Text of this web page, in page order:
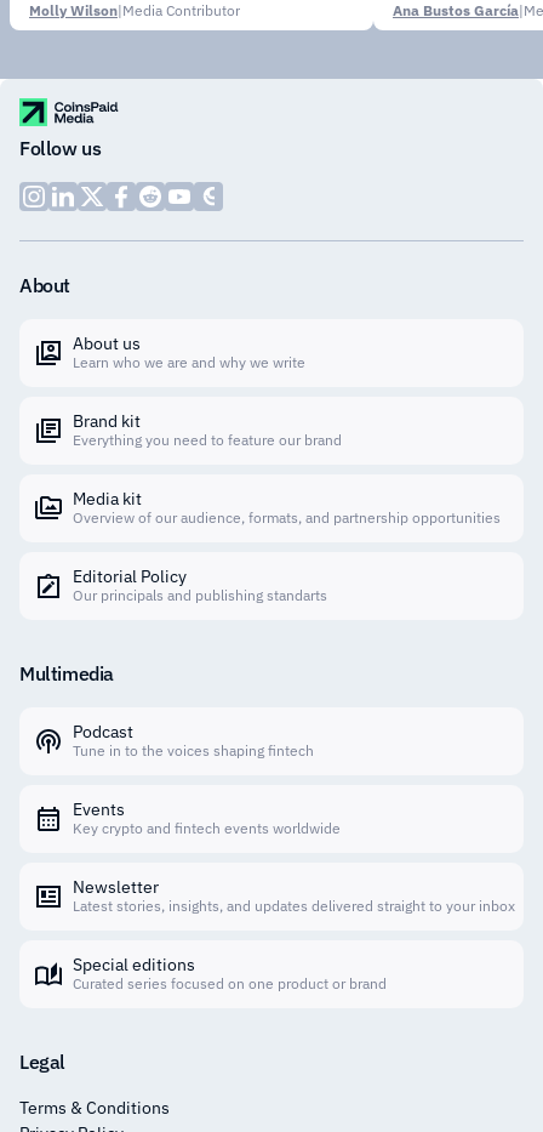
Molly Wilson|Media Contributor Ana Bustos García|
Follow us
About
About us
Learn who we are and why we write
Brand kit
Everything you need to feature our brand
Media kit
Overview of our audience, formats, and partnership opportunities
Editorial Policy
Our principals and publishing standarts
Multimedia
Podcast
Tune in to the voices shaping fintech
Events
Key crypto and fintech events worldwide
Newsletter
Latest stories, insights, and updates delivered straight to your inbox
Special editions
Curated series focused on one product or brand
Legal
Terms & Conditions